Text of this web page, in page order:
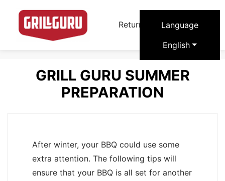
Return to Grill Guruarrow_forward
GRILL GURU SUMMER
PREPARATION
After winter, your BBQ could use some
extra attention. The following tips will
ensure that your BBQ is all set for another
Language
English